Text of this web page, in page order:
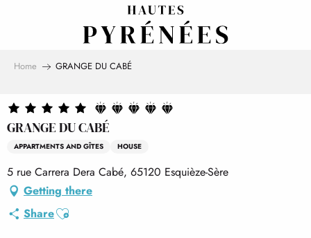
Home GRANGE DU CABÉ
GRANGE DU CABÉ
APPARTMENTS AND GÎTES HOUSE
5 rue Carrera Dera Cabé, 65120 Esquièze-Sère
Getting there
ShareAjouter aux favoris